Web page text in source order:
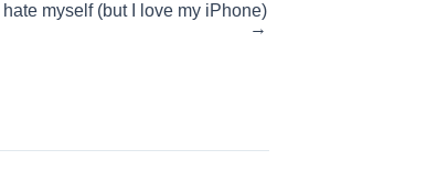
I hate myself (but I love my iPhone)
→